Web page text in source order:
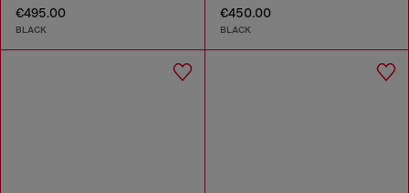
€495.00
BLACK
€450.00
BLACK